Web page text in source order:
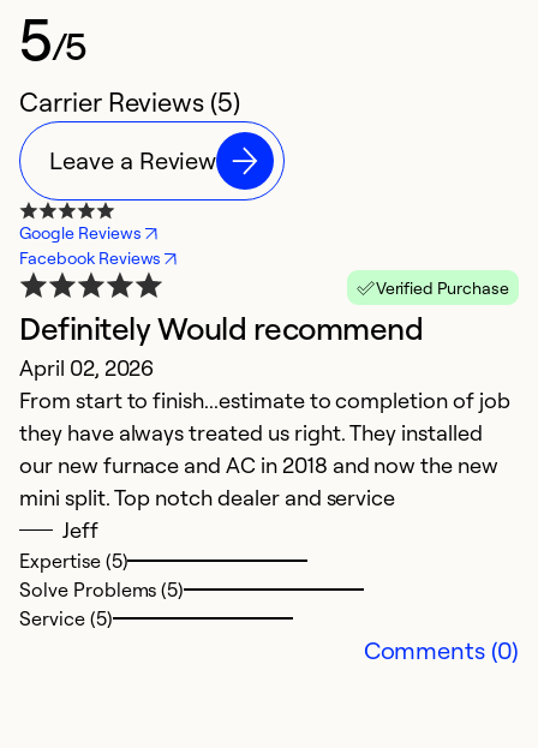
5/5
Carrier Reviews (5)
Leave a Review
Google Reviews
Facebook Reviews
Verified Purchase
Definitely Would recommend
April 02, 2026
From start to finish...estimate to completion of job
they have always treated us right. They installed
our new furnace and AC in 2018 and now the new
mini split. Top notch dealer and service
Jeff
Expertise (5)
Solve Problems (5)
Service (5)
Comments (0)